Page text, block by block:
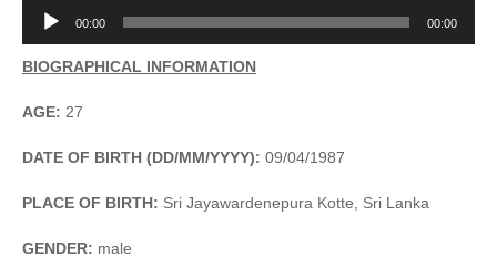
Audio
Player
00:00 00:00
BIOGRAPHICAL INFORMATION
AGE: 27
DATE OF BIRTH (DD/MM/YYYY): 09/04/1987
PLACE OF BIRTH: Sri Jayawardenepura Kotte, Sri Lanka
GENDER: male